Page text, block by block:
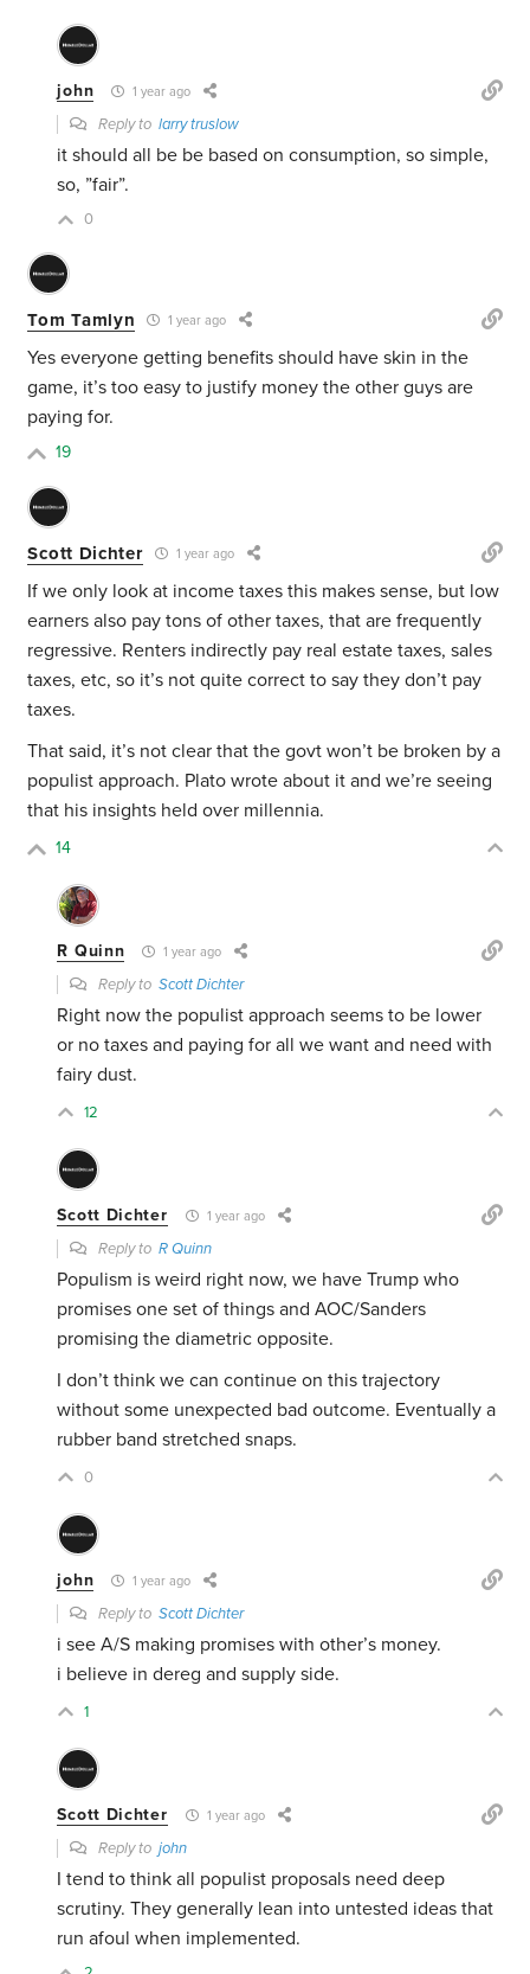
john 1 year ago
Reply tolarry truslow
it should all be be based on consumption, so simple,
so, ”fair”.
0
Tom Tamlyn 1 year ago
Yes everyone getting benefits should have skin in the
game, it’s too easy to justify money the other guys are
paying for.
19
Scott Dichter 1 year ago
If we only look at income taxes this makes sense, but low
earners also pay tons of other taxes, that are frequently
regressive. Renters indirectly pay real estate taxes, sales
taxes, etc, so it’s not quite correct to say they don’t pay
taxes.
That said, it’s not clear that the govt won’t be broken by a
populist approach. Plato wrote about it and we’re seeing
that his insights held over millennia.
14
R Quinn 1 year ago
Reply toScott Dichter
Right now the populist approach seems to be lower
or no taxes and paying for all we want and need with
fairy dust.
12
Scott Dichter 1 year ago
Reply toR Quinn
Populism is weird right now, we have Trump who
promises one set of things and AOC/Sanders
promising the diametric opposite.
I don’t think we can continue on this trajectory
without some unexpected bad outcome. Eventually a
rubber band stretched snaps.
0
john 1 year ago
Reply toScott Dichter
i see A/S making promises with other’s money.
i believe in dereg and supply side.
1
Scott Dichter 1 year ago
Reply tojohn
I tend to think all populist proposals need deep
scrutiny. They generally lean into untested ideas that
run afoul when implemented.